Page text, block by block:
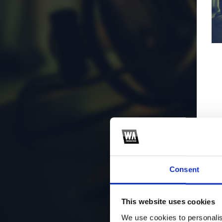
Consent
This website uses cookies
We use cookies to